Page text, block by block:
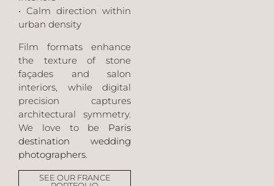
• Calm direction within
urban density
Film formats enhance
the texture of stone
façades and salon
interiors, while digital
precision captures
architectural symmetry.
We love to be Paris
destination wedding
photographers
SEE OUR FRANCE